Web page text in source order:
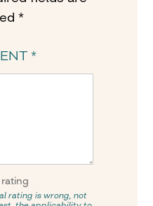
*
*
rating is wrong, not